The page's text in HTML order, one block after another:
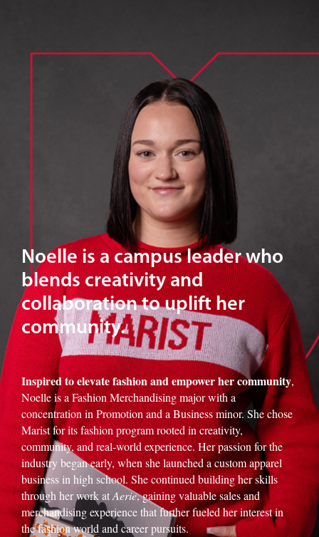
Noelle is a campus leader who
blends creativity and
collaboration to uplift her
community.
Inspired to elevate fashion and empower her community,
Noelle is a Fashion Merchandising major with a
concentration in Promotion and a Business minor. She chose
Marist for its fashion program rooted in creativity,
community, and real-world experience. Her passion for the
industry began early, when she launched a custom apparel
business in high school. She continued building her skills
through her work atAerie, gaining valuable sales and
merchandising experience that further fueled her interest in
the fashion world and career pursuits.